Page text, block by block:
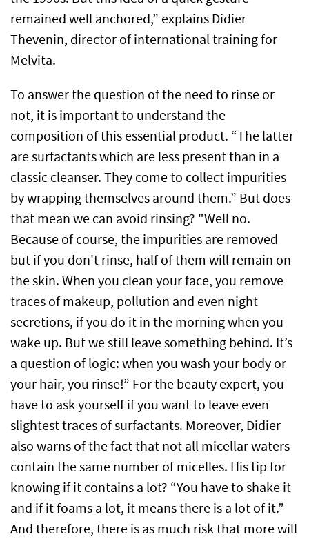
remained well anchored,” explains Didier
Thevenin, director of international training for
Melvita.
To answer the question of the need to rinse or
not, it is important to understand the
composition of this essential product. “The latter
are surfactants which are less present than in a
classic cleanser. They come to collect impurities
by wrapping themselves around them.” But does
that mean we can avoid rinsing? "Well no.
Because of course, the impurities are removed
but if you don't rinse, half of them will remain on
the skin. When you clean your face, you remove
traces of makeup, pollution and even night
secretions, if you do it in the morning when you
wake up. But we still leave something behind. It’s
a question of logic: when you wash your body or
your hair, you rinse!” For the beauty expert, you
have to ask yourself if you want to leave even
slightest traces of surfactants. Moreover, Didier
also warns of the fact that not all micellar waters
contain the same number of micelles. His tip for
knowing if it contains a lot? “You have to shake it
and if it foams a lot, it means there is a lot of it.”
And therefore, there is as much risk that more will